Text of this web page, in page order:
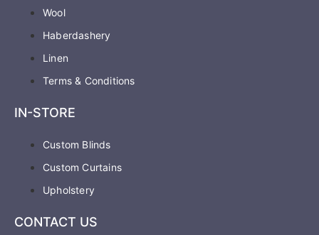
Wool
Haberdashery
Linen
Terms & Conditions
IN-STORE
Custom Blinds
Custom Curtains
Upholstery
CONTACT US